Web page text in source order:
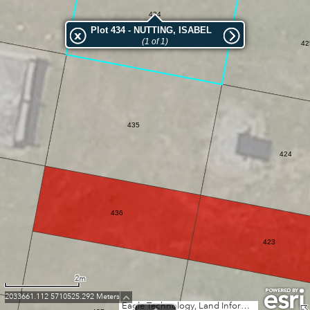
436
423
424
435
434
Eagle Technology, Land Information New Zealand, GEBCO, Community maps contributors
Plot 434 - NUTTING, ISABEL
(1 of 1)
2m
2033661.112 5710525.292 Meters